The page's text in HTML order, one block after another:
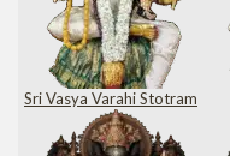
Sri Vasya Varahi Stotram